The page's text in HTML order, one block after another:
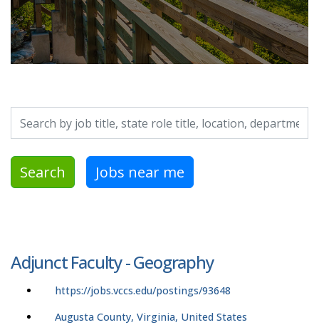
Search by job title, location, department, category, etc.
Search Jobs near me
Adjunct Faculty - Geography
https://jobs.vccs.edu/postings/93648
Augusta County, Virginia, United States